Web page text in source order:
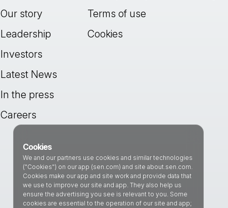
Our story
Leadership
Investors
Latest News
In the press
Careers
Terms of use
Cookies
Cookies
We and our partners use cookies and similar technologies
("Cookies") on our app (sen.com) and site about.sen.com.
Cookies make our app and site work and provide data that
we use to improve our site and app. They also help us
ensure the advertising you see is relevant to you. Some
cookies are essential to the operation of our site and app;